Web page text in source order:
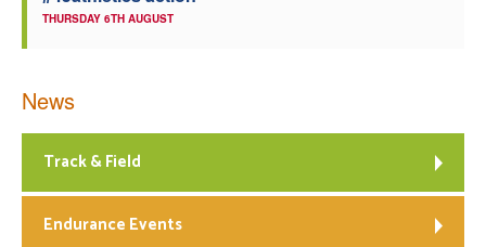
THURSDAY 6TH AUGUST
News
Track & Field
Endurance Events